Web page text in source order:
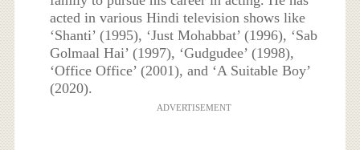
acted in various Hindi television shows like
‘Shanti’ (1995), ‘Just Mohabbat’ (1996), ‘Sab
Golmaal Hai’ (1997), ‘Gudgudee’ (1998),
‘Office Office’ (2001), and ‘A Suitable Boy’
(2020).
ADVERTISEMENT